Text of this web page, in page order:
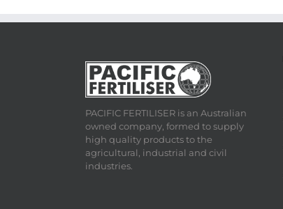
PACIFIC FERTILISER is an Australian
owned company, formed to supply
high quality products to the
agricultural, industrial and civil
industries.